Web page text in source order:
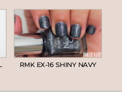
RMK EX-16 SHINY NAVY